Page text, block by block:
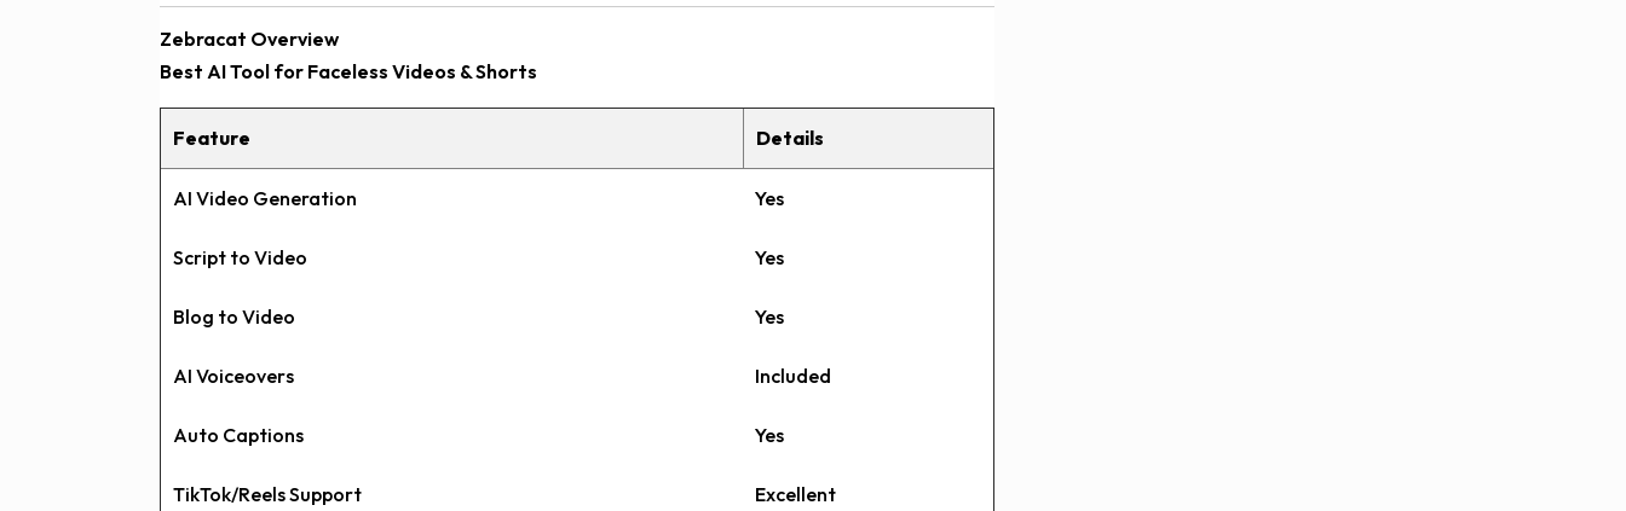
Zebracat Overview
Best AI Tool for Faceless Videos & Shorts
Feature Details
AI Video Generation Yes
Script to Video Yes
Blog to Video Yes
AI Voiceovers Included
Auto Captions Yes
TikTok/Reels Support Excellent